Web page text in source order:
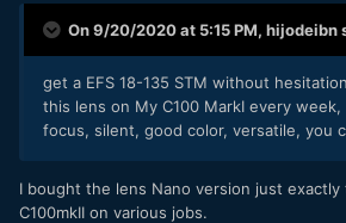
On 9/20/2020 at 5:15 PM, hijodeibn
get a EFS 18-135 STM without
this lens on My C100 MarkI every
focus, silent, good color, versatile, you
I bought the lens Nano version just
C100mkII on various jobs.